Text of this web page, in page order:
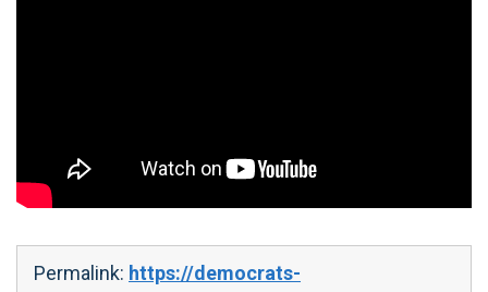
Permalink: https://democrats-